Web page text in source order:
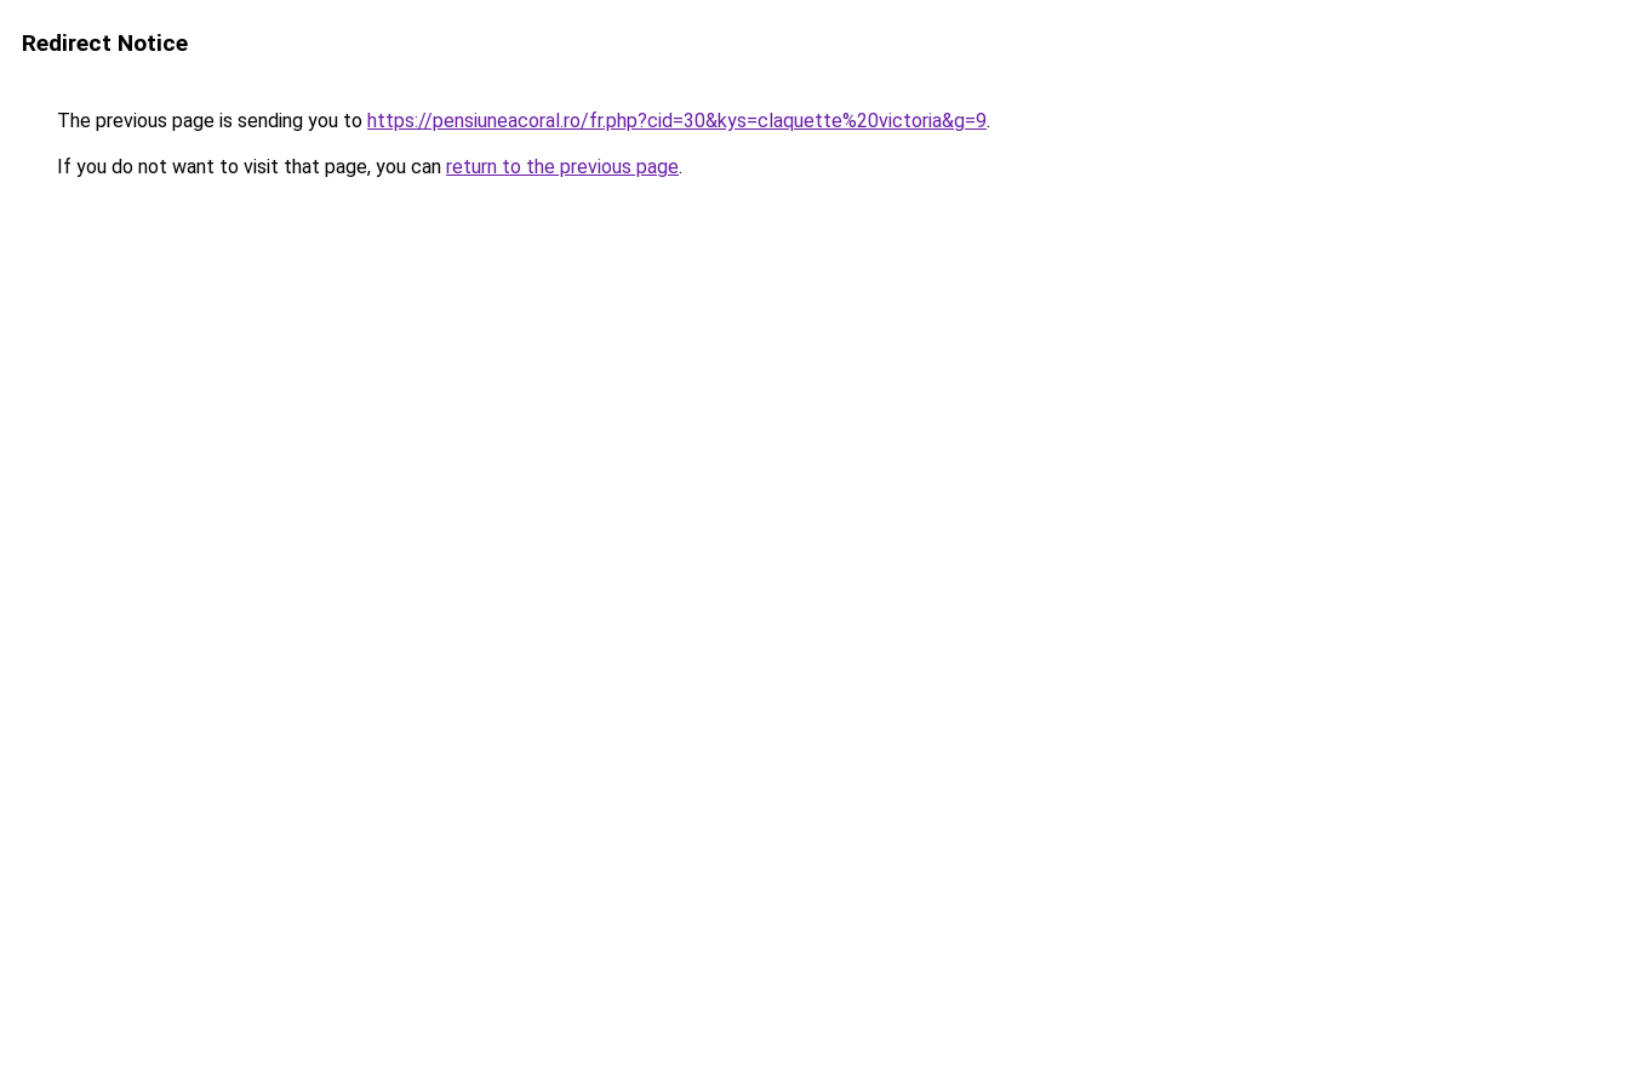
Redirect Notice
The previous page is sending you to https://pensiuneacoral.ro/fr.php?cid=30&kys=claquette%20victoria&g=9.
If you do not want to visit that page, you can return to the previous page.